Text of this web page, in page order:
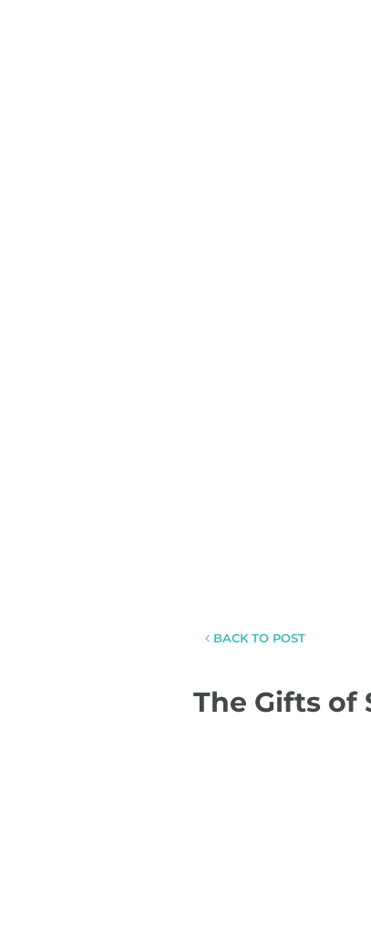
BACK TO POST
The Gifts of